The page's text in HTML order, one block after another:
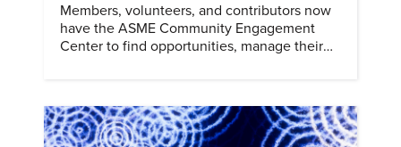
Members, volunteers, and contributors now
have the ASME Community Engagement
Center to find opportunities, manage their